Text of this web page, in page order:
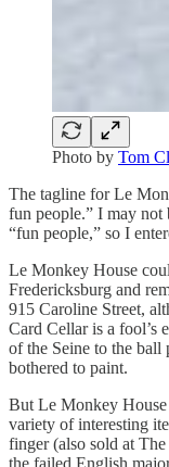
Photo by Tom
The tagline for Le
fun people.” I may
“fun people,” so I
Le Monkey House
Fredericksburg and
915 Caroline Street,
Card Cellar is a fool’s
of the Seine to the
bothered to paint.
But Le Monkey House
variety of interesting
finger (also sold at
the failed English